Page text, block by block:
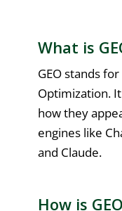
What is
GEO stands
Optimization.
how they
engines like
and Claude.
How is